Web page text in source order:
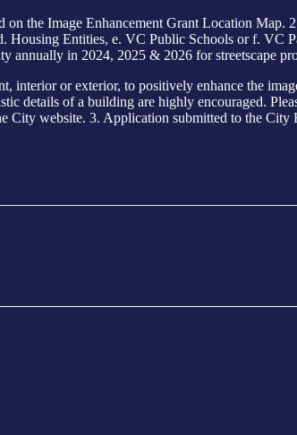
the Image Enhancement Grant Location Map.
Housing Entities, e. VC Public Schools or f. VC
annually in 2024, 2025 & 2026 for streetscape
interior or exterior, to positively enhance the
details of a building are highly encouraged.
City website. 3. Application submitted to the